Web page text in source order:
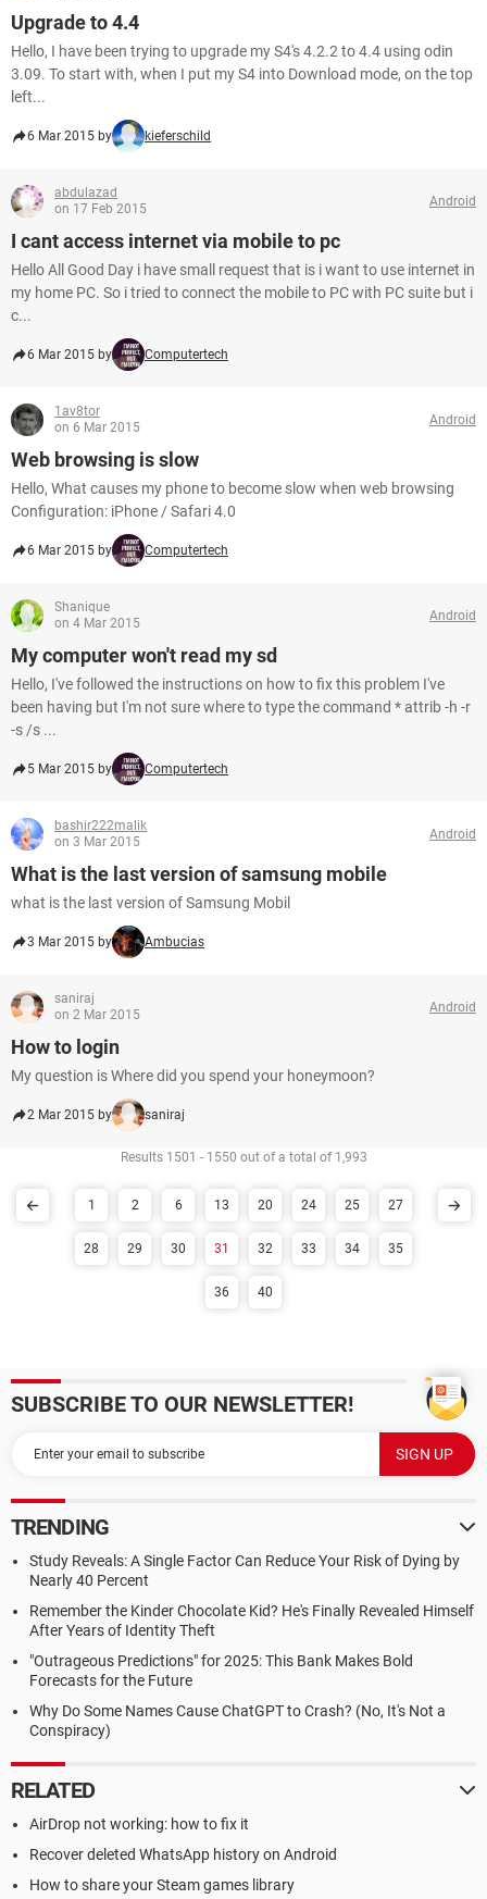
Upgrade to 4.4
Hello, I have been trying to upgrade my S4's 4.2.2 to 4.4 using odin
3.09. To start with, when I put my S4 into Download mode, on the top
left...
6 Mar 2015 by kieferschild
abdulazad
on 17 Feb 2015
Android
I cant access internet via mobile to pc
Hello All Good Day i have small request that is i want to use internet in
my home PC. So i tried to connect the mobile to PC with PC suite but i
c...
6 Mar 2015 by Computertech
1av8tor
on 6 Mar 2015
Android
Web browsing is slow
Hello, What causes my phone to become slow when web browsing
Configuration: iPhone / Safari 4.0
6 Mar 2015 by Computertech
Shanique
on 4 Mar 2015
Android
My computer won't read my sd
Hello, I've followed the instructions on how to fix this problem I've
been having but I'm not sure where to type the command * attrib -h -r
-s /s ...
5 Mar 2015 by Computertech
bashir222malik
on 3 Mar 2015
Android
What is the last version of samsung mobile
what is the last version of Samsung Mobil
3 Mar 2015 by Ambucias
saniraj
on 2 Mar 2015
Android
How to login
My question is Where did you spend your honeymoon?
2 Mar 2015 by saniraj
Results 1501 - 1550 out of a total of 1,993
1 2 6 13 20 24 25 27
28 29 30 31 32 33 34 35
36 40
SUBSCRIBE TO OUR NEWSLETTER!
TRENDING
Study Reveals: A Single Factor Can Reduce Your Risk of Dying by
Nearly 40 Percent
Remember the Kinder Chocolate Kid? He's Finally Revealed Himself
After Years of Identity Theft
"Outrageous Predictions" for 2025: This Bank Makes Bold
Forecasts for the Future
Why Do Some Names Cause ChatGPT to Crash? (No, It's Not a
Conspiracy)
RELATED
AirDrop not working: how to fix it
Recover deleted WhatsApp history on Android
How to share your Steam games library